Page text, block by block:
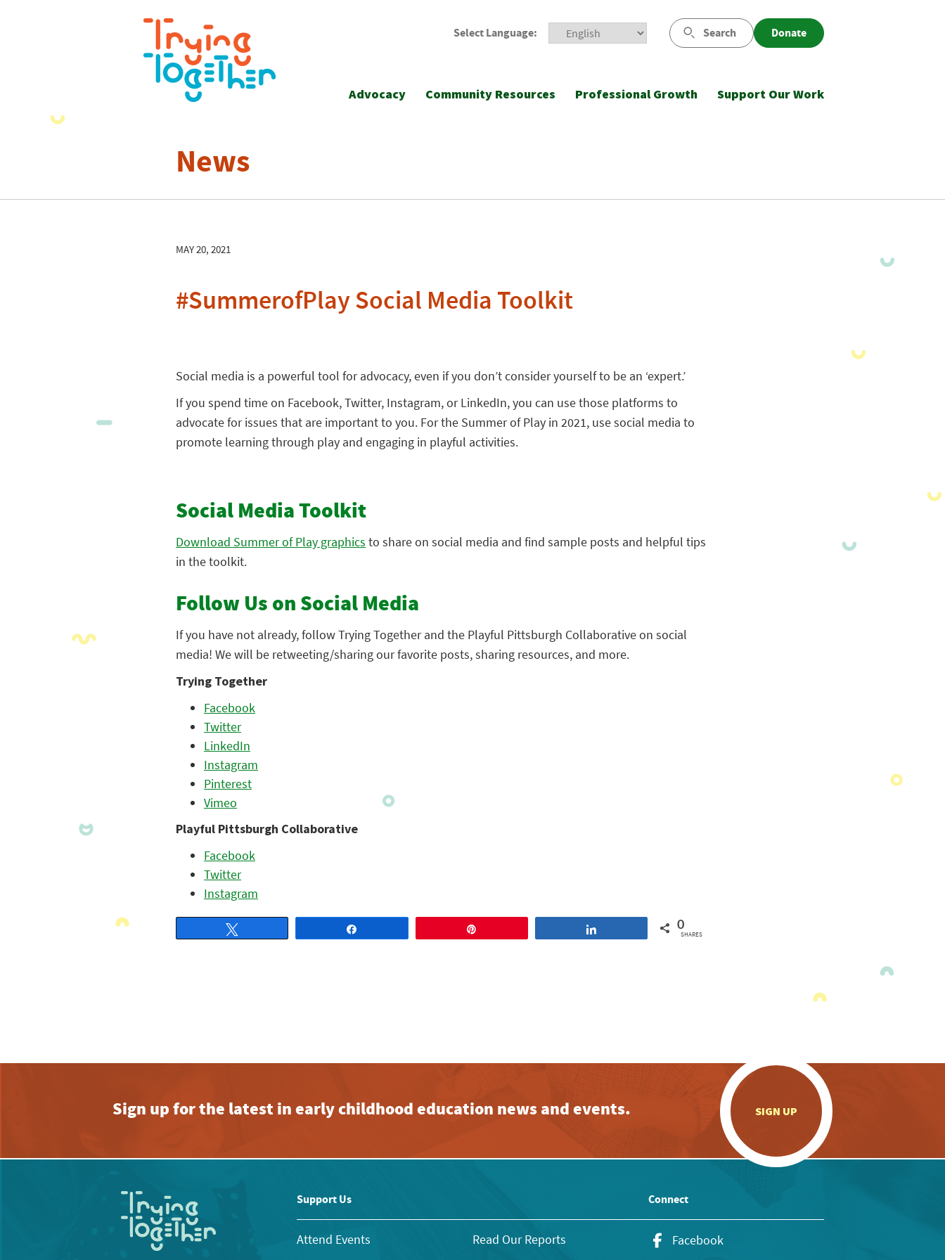
Select Language: Search Donate
Advocacy Community Resources Professional Growth Support Our Work
News
MAY 20, 2021
#SummerofPlay Social Media Toolkit
Social media is a powerful tool for advocacy, even if you don’t consider yourself to be an ‘expert.’
If you spend time on Facebook, Twitter, Instagram, or LinkedIn, you can use those platforms to
advocate for issues that are important to you. For the Summer of Play in 2021, use social media to
promote learning through play and engaging in playful activities.
Social Media Toolkit
Download Summer of Play graphics to share on social media and find sample posts and helpful tips
in the toolkit.
Follow Us on Social Media
If you have not already, follow Trying Together and the Playful Pittsburgh Collaborative on social
media! We will be retweeting/sharing our favorite posts, sharing resources, and more.
Trying Together
Facebook
Twitter
LinkedIn
Instagram
Pinterest
Vimeo
Playful Pittsburgh Collaborative
Facebook
Twitter
Instagram
0
SHARES
Sign up for the latest in early childhood education news and events. SIGN UP
Support Us
Attend Events Read Our Reports
Connect
Facebook